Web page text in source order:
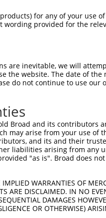
74
74
148
148
222
222
296
296
370
370
for any of your use
provided for the
are inevitable, we will
the website. The date of
do not continue to use
Broad and its contributors
arise from your use of
and its and their
liabilities arising from
"as is". Broad does
WARRANTIES OF
ARE DISCLAIMED. IN NO
DAMAGES
OR OTHERWISE)